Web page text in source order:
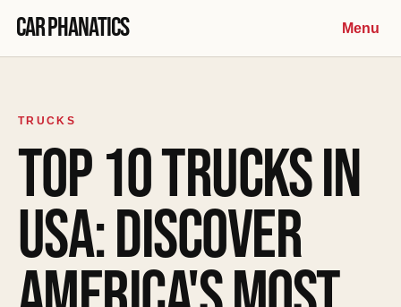
Car Phanatics Menu
TRUCKS
TOP 10 TRUCKS IN
USA: DISCOVER